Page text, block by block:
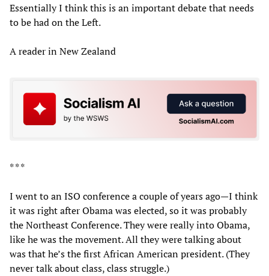
Essentially I think this is an important debate that needs
to be had on the Left.
A reader in New Zealand
* * *
I went to an ISO conference a couple of years ago—I think
it was right after Obama was elected, so it was probably
the Northeast Conference. They were really into Obama,
like he was the movement. All they were talking about
was that he’s the first African American president. (They
never talk about class, class struggle.)